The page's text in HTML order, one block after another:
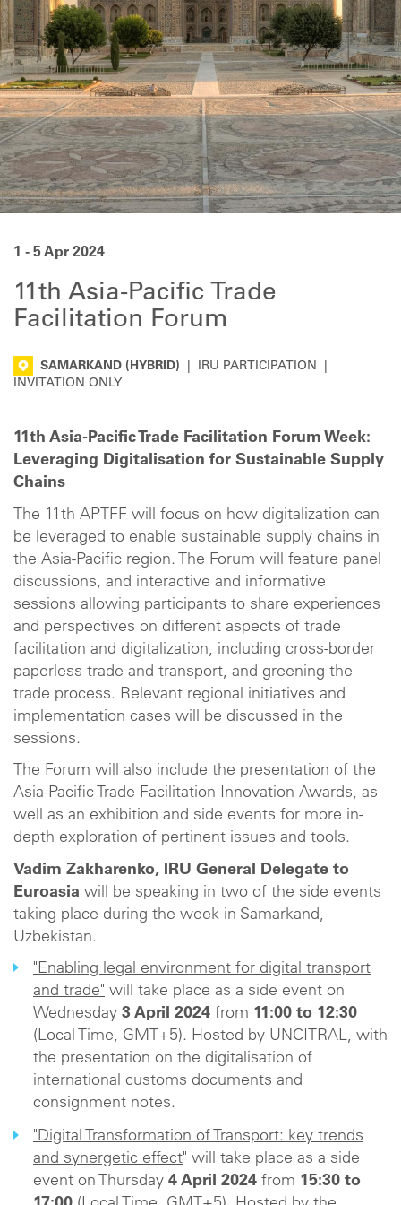
1 - 5 Apr 2024
11th Asia-Pacific Trade
Facilitation Forum
SAMARKAND (HYBRID) IRU PARTICIPATION
INVITATION ONLY
11th Asia-Pacific Trade Facilitation Forum Week:
Leveraging Digitalisation for Sustainable Supply
Chains
The 11th APTFF will focus on how digitalization can
be leveraged to enable sustainable supply chains in
the Asia-Pacific region. The Forum will feature panel
discussions, and interactive and informative
sessions allowing participants to share experiences
and perspectives on different aspects of trade
facilitation and digitalization, including cross-border
paperless trade and transport, and greening the
trade process. Relevant regional initiatives and
implementation cases will be discussed in the
sessions.
The Forum will also include the presentation of the
Asia-Pacific Trade Facilitation Innovation Awards, as
well as an exhibition and side events for more in-
depth exploration of pertinent issues and tools.
Vadim Zakharenko, IRU General Delegate to
Euroasia will be speaking in two of the side events
taking place during the week in Samarkand,
Uzbekistan.
"Enabling legal environment for digital transport
and trade" will take place as a side event on
Wednesday 3 April 2024 from 11:00 to 12:30
(Local Time, GMT+5). Hosted by UNCITRAL, with
the presentation on the digitalisation of
international customs documents and
consignment notes.
"Digital Transformation of Transport: key trends
and synergetic effect" will take place as a side
event on Thursday 4 April 2024 from 15:30 to